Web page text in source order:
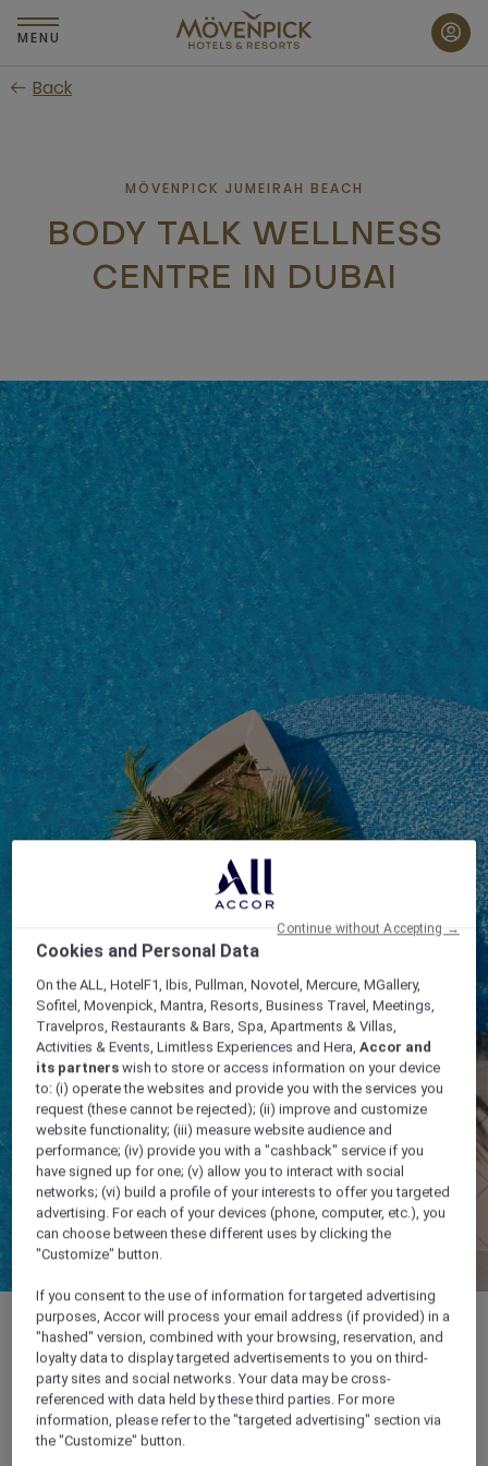
Skip
to
content
MENU
Back
MÖVENPICK JUMEIRAH BEACH
BODY TALK WELLNESS
CENTRE IN DUBAI
OPENING HOURS Open 9.00 am – 10.00 pm
Gym: Daily 24 hours
Cookies and Personal Data
On the ALL, HotelF1, Ibis, Pullman, Novotel, Mercure, MGallery,
Sofitel, Movenpick, Mantra, Resorts, Business Travel, Meetings,
Travelpros, Restaurants & Bars, Spa, Apartments & Villas,
Activities & Events, Limitless Experiences and Hera,Accor and
its partners wish to store or access information on your device
to: (i) operate the websites and provide you with the services you
request (these cannot be rejected); (ii) improve and customize
website functionality; (iii) measure website audience and
performance; (iv) provide you with a "cashback" service if you
have signed up for one; (v) allow you to interact with social
networks; (vi) build a profile of your interests to offer you targeted
advertising. For each of your devices (phone, computer, etc.), you
can choose between these different uses by clicking the
"Customize" button.
If you consent to the use of information for targeted advertising
purposes, Accor will process your email address (if provided) in a
"hashed" version, combined with your browsing, reservation, and
loyalty data to display targeted advertisements to you on third-
party sites and social networks. Your data may be cross-
referenced with data held by these third parties. For more
information, please refer to the "targeted advertising" section via
the "Customize" button.
Continue without Accepting →